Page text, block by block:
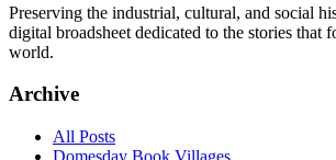
Preserving the industrial, cultural, and social
digital broadsheet dedicated to the stories that
world.
Archive
All Posts